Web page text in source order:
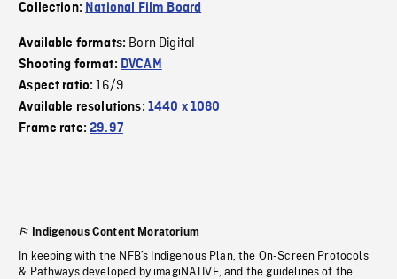
Collection: National Film Board
Available formats: Born Digital
Shooting format: DVCAM
Aspect ratio:16/9
Available resolutions: 1440 x 1080
Frame rate:29.97
Indigenous Content Moratorium
In keeping with the NFB’s Indigenous Plan, the On-Screen Protocols
& Pathways developed by imagiNATIVE, and the guidelines of the